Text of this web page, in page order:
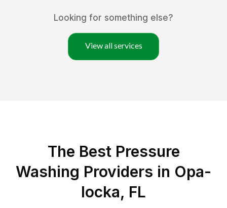
Looking for something else?
View all services
The Best Pressure
Washing Providers in Opa-
locka, FL